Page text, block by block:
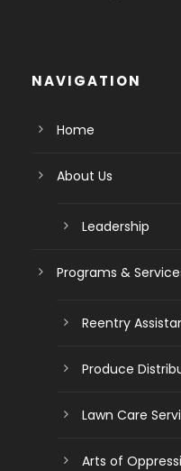
NAVIGATION
Home
About Us
Leadership
Programs &
Reentry
Produce
Lawn Care
Arts of